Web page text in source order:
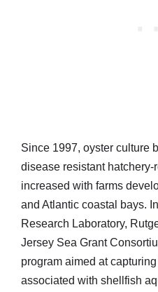
Since 1997, oyster culture
disease resistant
increased with farms
and Atlantic coastal bays.
Research Laboratory,
Jersey Sea Grant
program aimed at
associated with shellfish